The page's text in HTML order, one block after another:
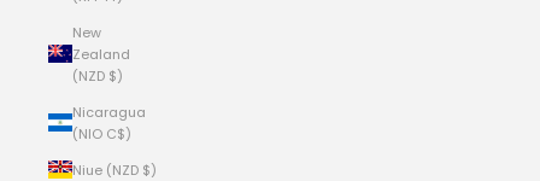
New
Zealand
(NZD $)
Nicaragua
(NIO C$)
Niue (NZD $)